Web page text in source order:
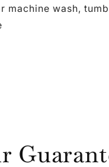
machine wash,